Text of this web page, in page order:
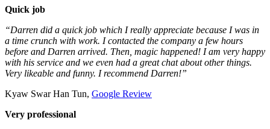
Quick job
“Darren did a quick job which I really appreciate because I was in
a time crunch with work. I contacted the company a few hours
before and Darren arrived. Then, magic happened! I am very happy
with his service and we even had a great chat about other things.
Very likeable and funny. I recommend Darren!”
Kyaw Swar Han Tun, Google Review
Very professional